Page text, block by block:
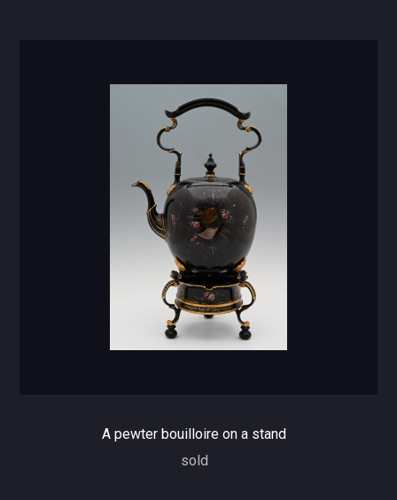
A pewter bouilloire on a stand
sold